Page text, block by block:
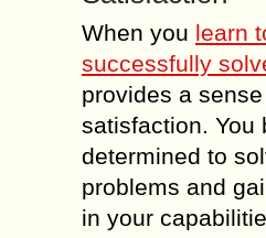
When you learn
successfully
provides a
satisfaction. You
determined to
problems and
in your